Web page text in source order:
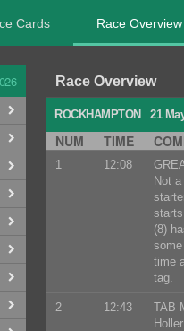
Cards Race Overview
Race Overview
ROCKHAMPTON 21
NUM TIME
1 12:08
Not
(8)
time
tag.
2 12:43
TAB